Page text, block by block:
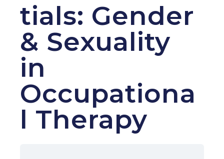
tials: Gender
& Sexuality
in
Occupationa
l Therapy